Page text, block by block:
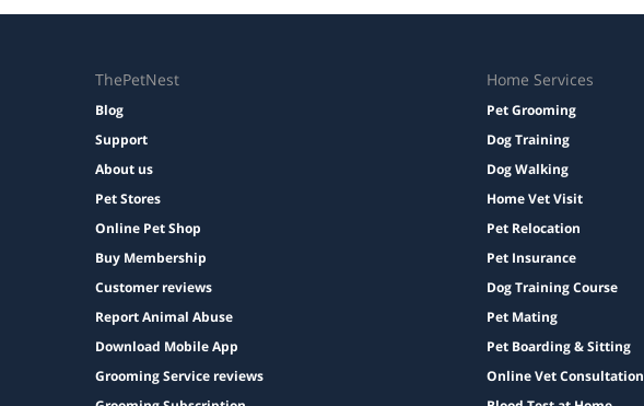
ThePetNest
Blog
Support
About us
Pet Stores
Online Pet Shop
Buy Membership
Customer reviews
Report Animal Abuse
Download Mobile App
Grooming Service reviews
Home Services
Pet Grooming
Dog Training
Dog Walking
Home Vet Visit
Pet Relocation
Pet Insurance
Dog Training Course
Pet Mating
Pet Boarding & Sitting
Online Vet Consultation